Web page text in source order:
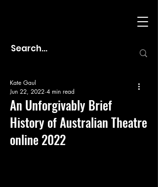
An Unforgivably Brief
History of Australian Theatre
online 2022
Kate Gaul
Jun 22, 2022 4 min read